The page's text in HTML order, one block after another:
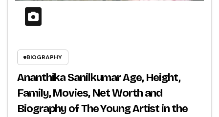
BIOGRAPHY
Ananthika Sanilkumar Age, Height,
Family, Movies, Net Worth and
Biography of The Young Artist in the